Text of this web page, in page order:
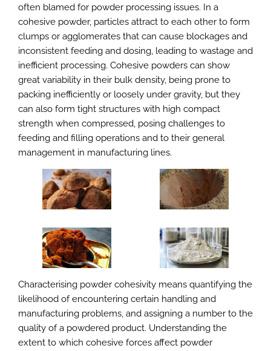
often blamed for powder processing issues. In a
cohesive powder, particles attract to each other to form
clumps or agglomerates that can cause blockages and
inconsistent feeding and dosing, leading to wastage and
inefficient processing. Cohesive powders can show
great variability in their bulk density, being prone to
packing inefficiently or loosely under gravity, but they
can also form tight structures with high compact
strength when compressed, posing challenges to
feeding and filling operations and to their general
management in manufacturing lines.
Characterising powder cohesivity means quantifying the
likelihood of encountering certain handling and
manufacturing problems, and assigning a number to the
quality of a powdered product. Understanding the
extent to which cohesive forces affect powder